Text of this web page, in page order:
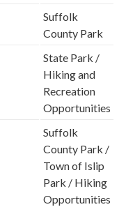
Suffolk
County Park
State Park /
Hiking and
Recreation
Opportunities
Suffolk
County Park /
Town of Islip
Park / Hiking
Opportunities